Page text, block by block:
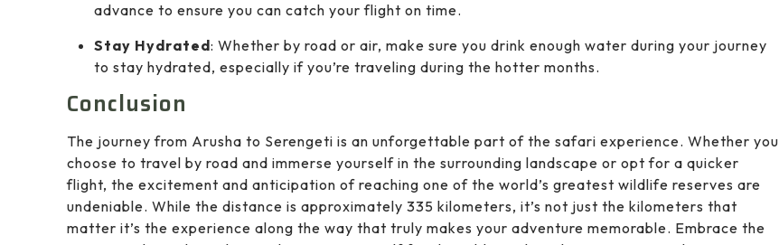
advance to ensure you can catch your flight on time.
Stay Hydrated: Whether by road or air, make sure you drink enough water during your journey
to stay hydrated, especially if you’re traveling during the hotter months.
Conclusion
The journey from Arusha to Serengeti is an unforgettable part of the safari experience. Whether you
choose to travel by road and immerse yourself in the surrounding landscape or opt for a quicker
flight, the excitement and anticipation of reaching one of the world’s greatest wildlife reserves are
undeniable. While the distance is approximately 335 kilometers, it’s not just the kilometers that
matter it’s the experience along the way that truly makes your adventure memorable. Embrace the